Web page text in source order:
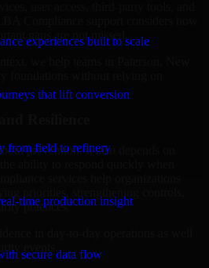
experiences built to scale
that lift conversion
from field to refinery
time production insight
secure data flow
Compliance support considers how
gaps are not missed.
we help teams in Paterson, New
foundations without relying on
Resilience
prevention. It also depends on
services help organizations
practices.
in day-to-day operations as well
events.